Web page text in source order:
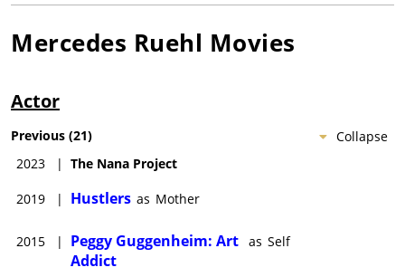
Mercedes Ruehl Movies
Actor
Collapse
Previous (21)
2023
| The Nana Project
2019 | Hustlers as Mother
2015 |
Peggy Guggenheim: Art
Addict
as Self